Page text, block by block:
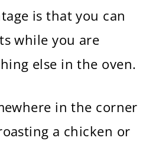
is that you can
while you are
else in the oven.
in the corner
a chicken or